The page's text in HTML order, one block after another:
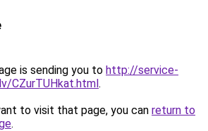
is sending you to http://service-
CZurTUHkat.html.
to visit that page, you can return to
.